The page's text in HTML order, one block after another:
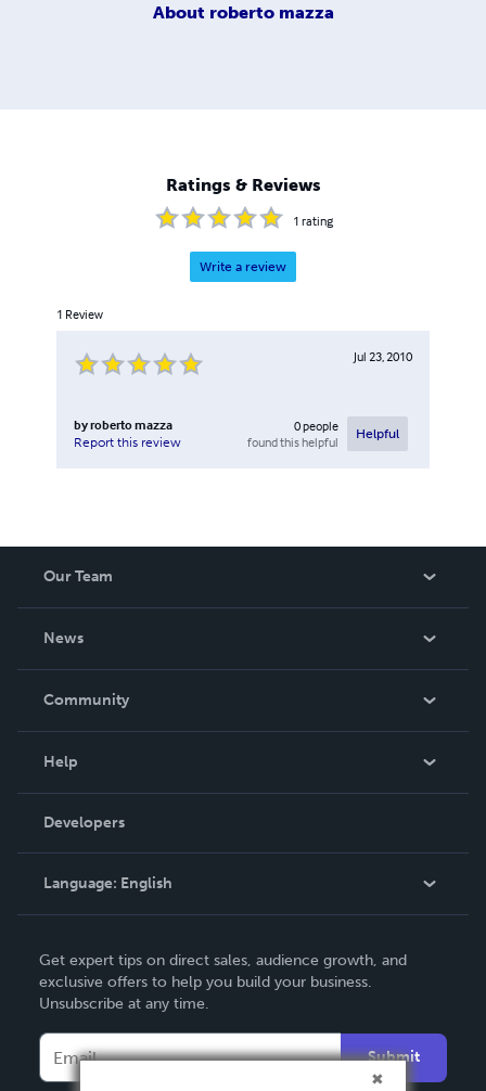
About roberto mazza
Ratings & Reviews
1 rating
Write a review
1 Review
Jul 23, 2010
byroberto mazza
Report this review
0people
found this helpful
Helpful
Our Team
News
In The News
Community
Podcast
Help
Order Lookup
Knowledge Base
Contact Support
Developers
Language: English
Deutsch
Français
Español
Get expert tips on direct sales, audience growth, and
exclusive offers to help you build your business.
Unsubscribe at any time.
Submit